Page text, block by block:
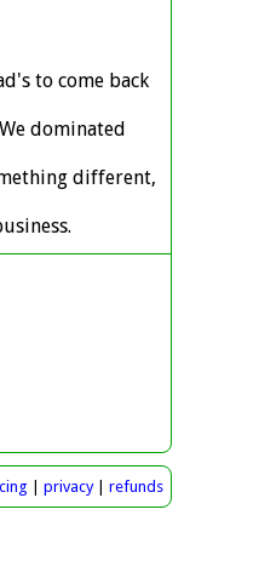
to come back
dominated
different,
privacy| refunds